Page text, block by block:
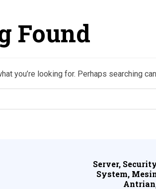
Found
you’re looking for. Perhaps searching
Server,
System,